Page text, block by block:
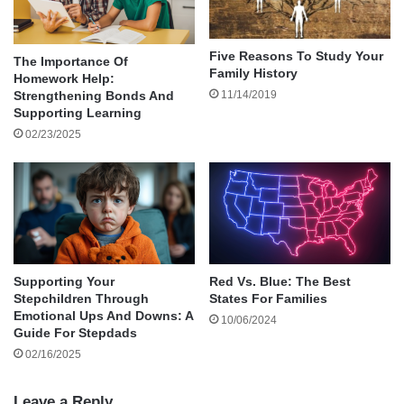
High-quality headphones are an ideal gift for
your partner if he loves listening to music. His old
ones may be worn out or lack some new tech
features.
What better time to gift the love of your life with
and will be reminded of you every time he has it
on.
Keep the Cold Away
There’s no time better than now to gift your
spouse a nice pair ofhand gloves. It’s a
thoughtful and affectionate gift.
The Importance Of
Homework Help:
Strengthening Bonds And
Supporting Learning
02/23/2025
Five Reasons To Study Your
Family History
11/14/2019
Supporting Your
Stepchildren Through
Emotional Ups And Downs: A
Guide For Stepdads
02/16/2025
Red Vs. Blue: The Best
States For Families
10/06/2024